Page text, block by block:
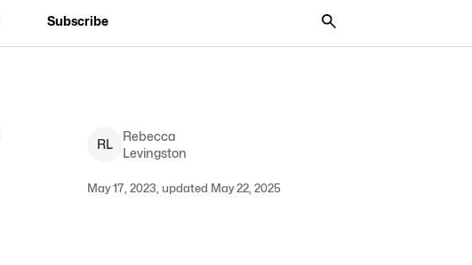
Subscribe
RL
Rebecca
Levingston
May 17, 2023, updated May 22, 2025